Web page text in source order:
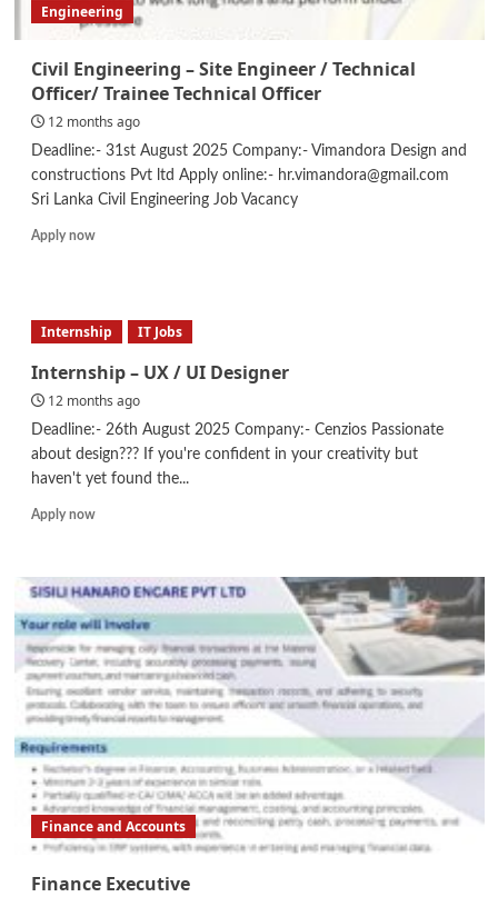
Engineering
Civil Engineering – Site Engineer / Technical
Officer/ Trainee Technical Officer
12 months ago
Deadline:- 31st August 2025 Company:- Vimandora Design and
constructions Pvt ltd Apply online:- hr.vimandora@gmail.com
Sri Lanka Civil Engineering Job Vacancy
Apply nowRead
–
Engineer
/
Technical
Trainee
Technical
Internship IT Jobs
Internship – UX / UI Designer
12 months ago
Deadline:- 26th August 2025 Company:- Cenzios Passionate
about design??? If you're confident in your creativity but
haven't yet found the...
Apply nowRead
Internship
–
UX
/
UI
Designer
Finance and Accounts
Finance Executive